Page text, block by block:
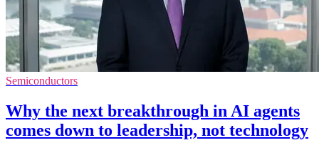
Semiconductors
Why the next breakthrough in AI agents
comes down to leadership, not technology